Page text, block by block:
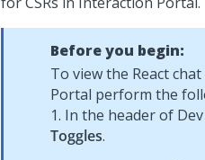
Before you begin:
To view the React
Portal perform the
1. In the header of
Toggles.